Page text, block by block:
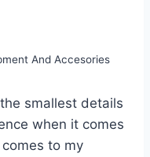
And Accesories
smallest details
when it comes
to my